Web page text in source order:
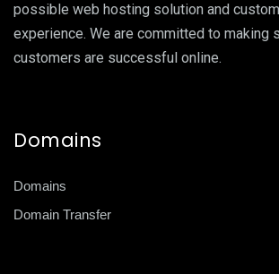
possible web hosting solution and
experience. We are committed to making
customers are successful online.
Domains
Domains
Domain Transfer